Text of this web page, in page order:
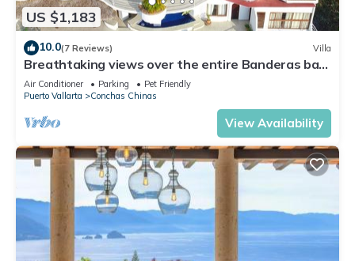
Chinas. Enjoy your stay in Conchas Chinas at this Villa.
US $1,183
10.0(7 Reviews) Villa
Breathtaking views over the entire Banderas bay
from Villa Azul
Air Conditioner Parking
Pet Friendly
Puerto Vallarta
Conchas Chinas
View Availability